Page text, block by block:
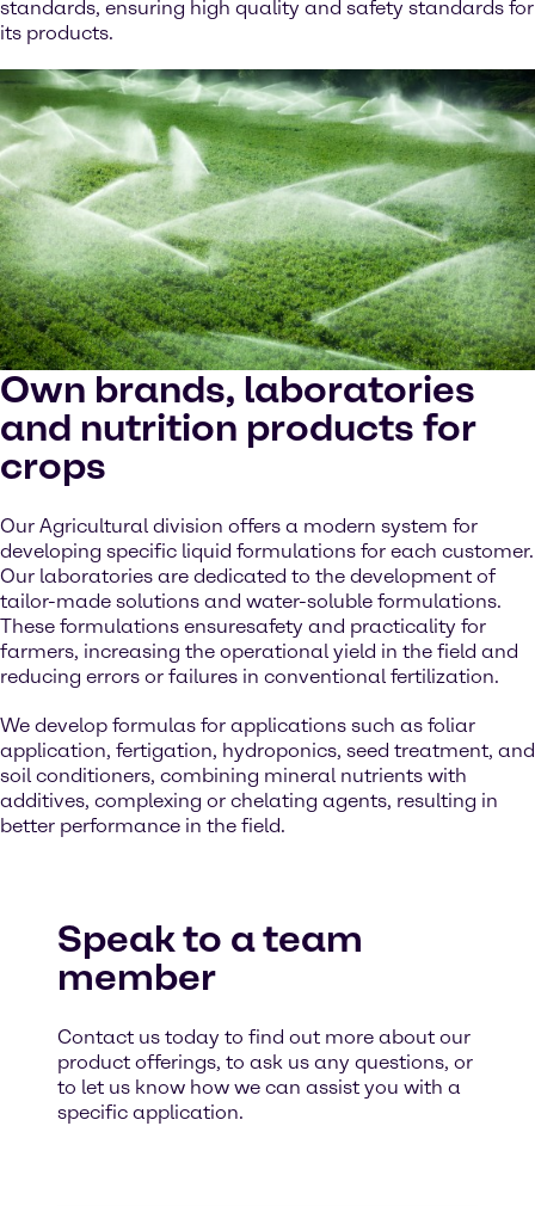
standards, ensuring high quality and safety standards for
its products.
Own brands, laboratories
and nutrition products for
crops
Our Agricultural division offers a modern system for
developing specific liquid formulations for each customer.
Our laboratories are dedicated to the development of
tailor-made solutions and water-soluble formulations.
These formulations ensuresafety and practicality for
farmers, increasing the operational yield in the field and
reducing errors or failures in conventional fertilization.
We develop formulas for applications such as foliar
application, fertigation, hydroponics, seed treatment, and
soil conditioners, combining mineral nutrients with
additives, complexing or chelating agents, resulting in
better performance in the field.
Speak to a team
member
Contact us today to find out more about our
product offerings, to ask us any questions, or
to let us know how we can assist you with a
specific application.